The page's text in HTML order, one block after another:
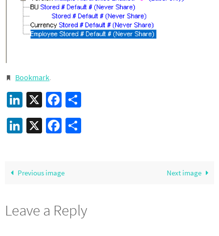
Bookmark.
LinkedIn
X Facebook
LinkedIn
X Facebook
Previous image Next image
Leave a Reply